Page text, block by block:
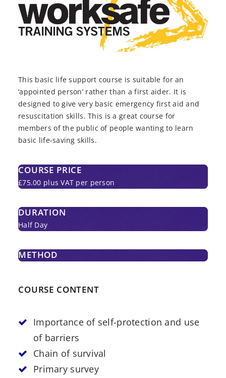
This basic life support course is suitable for an
‘appointed person’ rather than a first aider. It is
designed to give very basic emergency first aid and
resuscitation skills. This is a great course for
members of the public of people wanting to learn
basic life-saving skills.
COURSE PRICE
£75.00 plus VAT per person
DURATION
Half Day
METHOD
COURSE CONTENT
Importance of self-protection and use
of barriers
Chain of survival
Primary survey